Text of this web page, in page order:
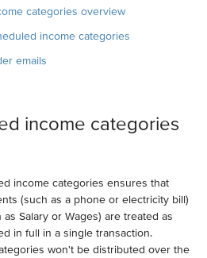
categories overview
income categories
emails
income categories
income categories ensures that
(such as a phone or electricity bill)
Salary or Wages) are treated as
in full in a single transaction.
won't be distributed over the